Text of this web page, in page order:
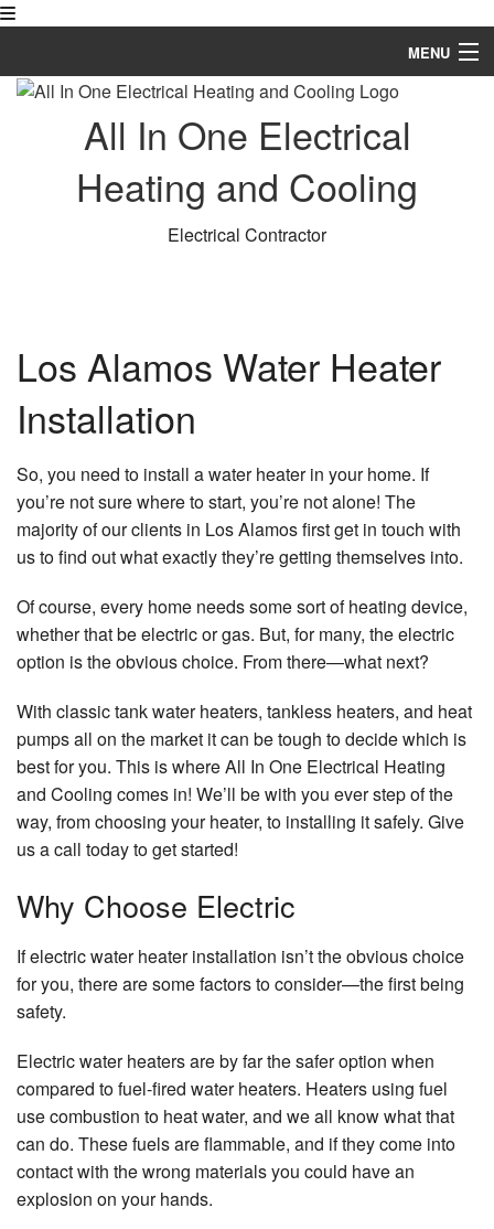
MENU
Home
Electrical Services
All In One Electrical
Heating and Cooling
Electrical Contractor
Los Alamos Water Heater
Installation
So, you need to install a water heater in your home. If
you’re not sure where to start, you’re not alone! The
majority of our clients in Los Alamos first get in touch with
us to find out what exactly they’re getting themselves into.
Of course, every home needs some sort of heating device,
whether that be electric or gas. But, for many, the electric
option is the obvious choice. From there—what next?
With classic tank water heaters, tankless heaters, and heat
pumps all on the market it can be tough to decide which is
best for you. This is where All In One Electrical Heating
and Cooling comes in! We’ll be with you ever step of the
way, from choosing your heater, to installing it safely. Give
us a call today to get started!
Why Choose Electric
If electric water heater installation isn’t the obvious choice
for you, there are some factors to consider—the first being
safety.
Electric water heaters are by far the safer option when
compared to fuel-fired water heaters. Heaters using fuel
use combustion to heat water, and we all know what that
can do. These fuels are flammable, and if they come into
contact with the wrong materials you could have an
explosion on your hands.